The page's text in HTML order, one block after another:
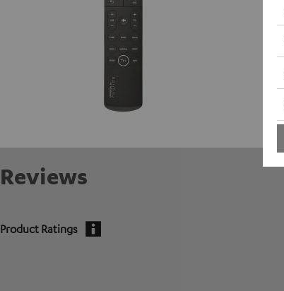
Reviews
Product Ratings